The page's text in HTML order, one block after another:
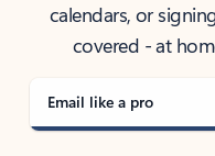
calendars, or
covered - at
Email like a pro